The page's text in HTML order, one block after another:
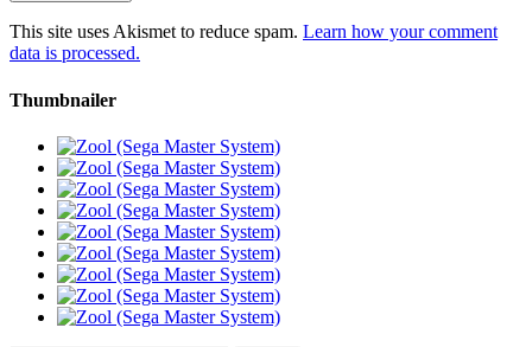
This site uses Akismet to reduce spam. Learn how your comment
data is processed.
Thumbnailer